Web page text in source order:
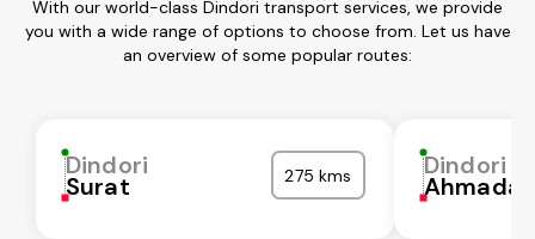
With our world-class Dindori transport services, we provide
you with a wide range of options to choose from. Let us have
an overview of some popular routes:
Dindori
Surat 275 kms Dindori